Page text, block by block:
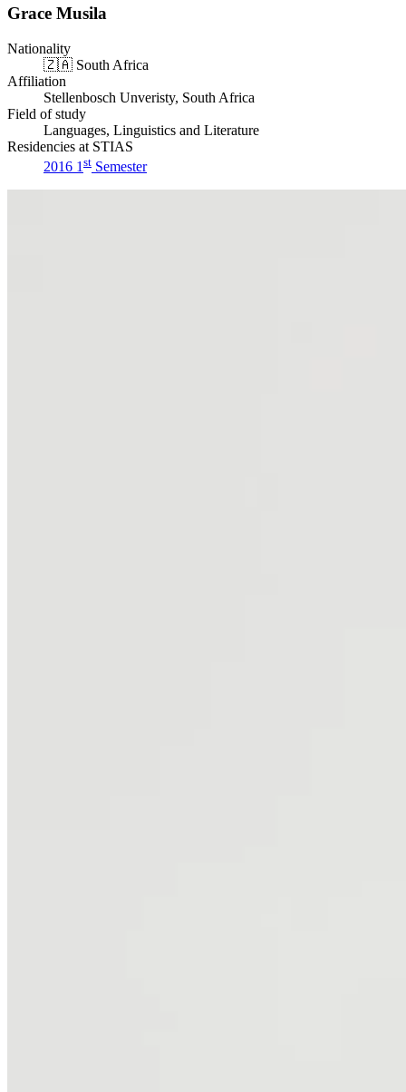
Grace Musila
Nationality
🇿🇦 South Africa
Affiliation
Stellenbosch Unveristy, South Africa
Field of study
Languages, Linguistics and Literature
Residencies at STIAS
2016 1 st Semester